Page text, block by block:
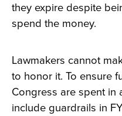
they expire despite
spend the money.
Lawmakers cannot
to honor it. To ensure
Congress are spent in
include guardrails in